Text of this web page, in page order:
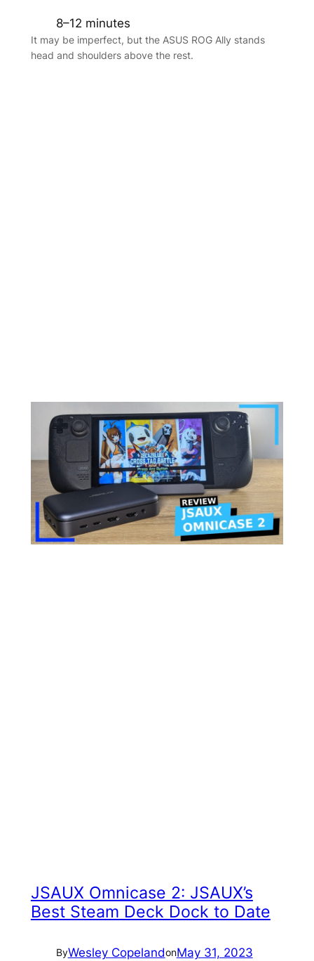
8–12 minutes
It may be imperfect, but the ASUS ROG Ally stands
head and shoulders above the rest.
JSAUX Omnicase 2: JSAUX’s
Best Steam Deck Dock to Date
ByWesley CopelandonMay 31, 2023